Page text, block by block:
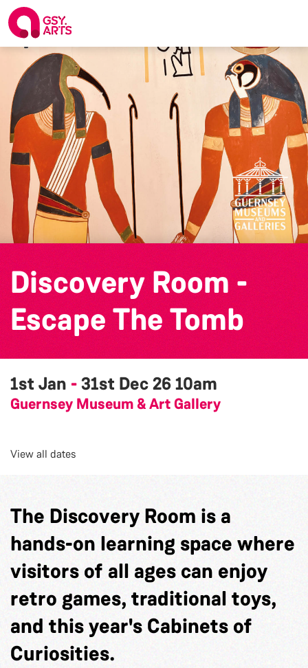
Discovery Room -
Escape The Tomb
1st Jan -31st Dec 2610am
Guernsey Museum & Art Gallery
View all dates
The Discovery Room is a
hands-on learning space where
visitors of all ages can enjoy
retro games, traditional toys,
and this year's Cabinets of
Curiosities.